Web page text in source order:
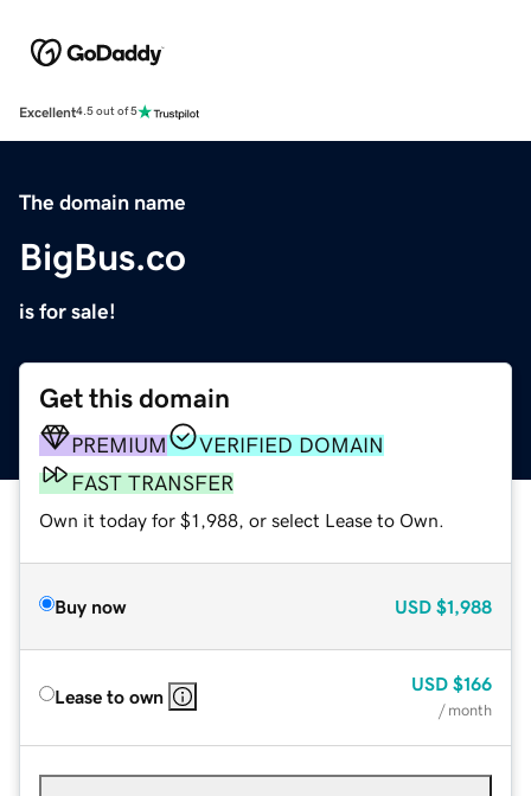
Excellent4.5 out of 5
The domain name
BigBus.co
is for sale!
Get this domain
PREMIUM
VERIFIED DOMAIN
FAST TRANSFER
Own it today for $1,988, or select Lease to Own.
Buy now USD $1,988
Lease to own
USD $166
/ month